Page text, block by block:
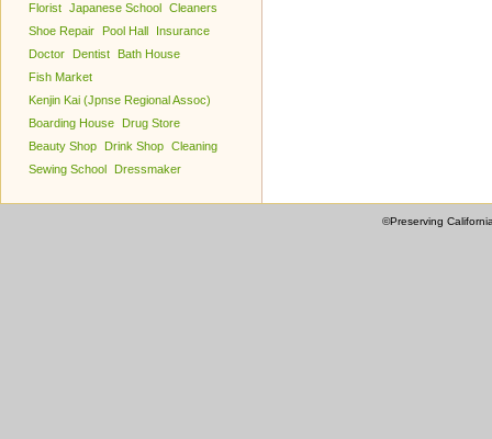
Florist Japanese School Cleaners
Shoe Repair
Pool Hall
Insurance
Doctor
Dentist
Bath House
Fish Market
Kenjin Kai (Jpnse Regional Assoc)
Boarding House
Drug Store
Beauty Shop
Drink Shop Cleaning
Sewing School
Dressmaker
©Preserving